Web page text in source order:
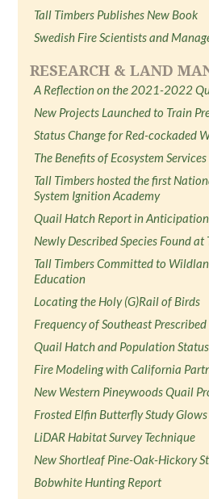
Tall Timbers Publishes New Book
Swedish Fire Scientists and
RESEARCH & LAND
A Reflection on the 2021-2022
New Projects Launched to Train
Status Change for Red-cockaded
The Benefits of Ecosystem Services
Tall Timbers hosted the first
System Ignition Academy
Quail Hatch Report in
Newly Described Species Found at
Tall Timbers Committed to
Education
Locating the Holy (G)Rail of Birds
Frequency of Southeast
Quail Hatch and Population Status
Fire Modeling with California
New Western Pineywoods Quail
Frosted Elfin Butterfly Study Glows
LiDAR Habitat Survey Technique
New Shortleaf Pine-Oak-Hickory
Bobwhite Hunting Report